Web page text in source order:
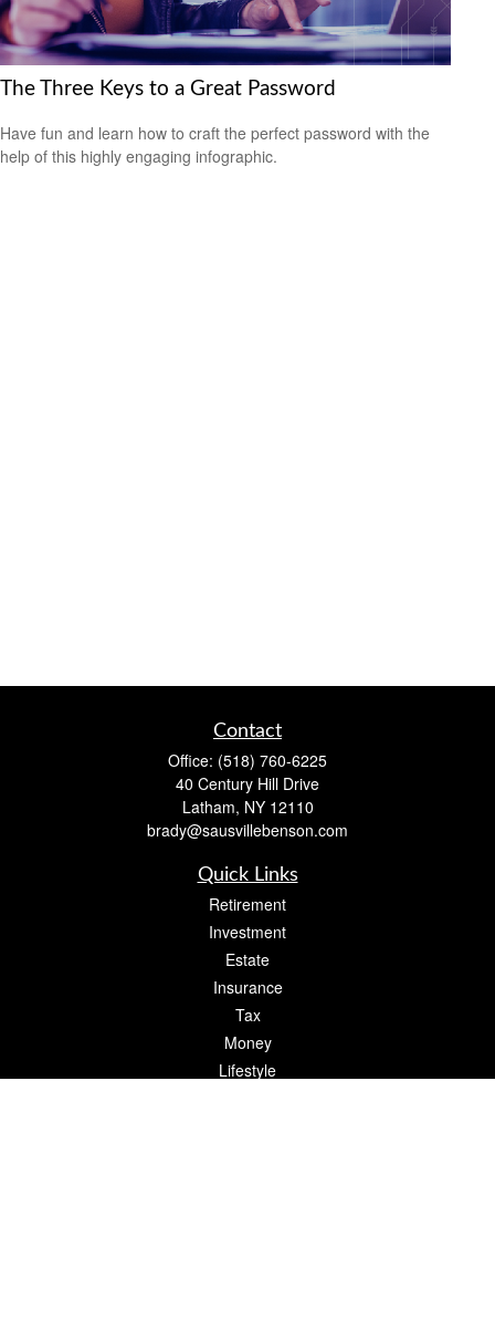
The Three Keys to a Great Password
Have fun and learn how to craft the perfect password with the
help of this highly engaging infographic.
Contact
Office: (518) 760-6225
40 Century Hill Drive
Latham, NY 12110
brady@sausvillebenson.com
Quick Links
Retirement
Investment
Estate
Insurance
Tax
Money
Lifestyle